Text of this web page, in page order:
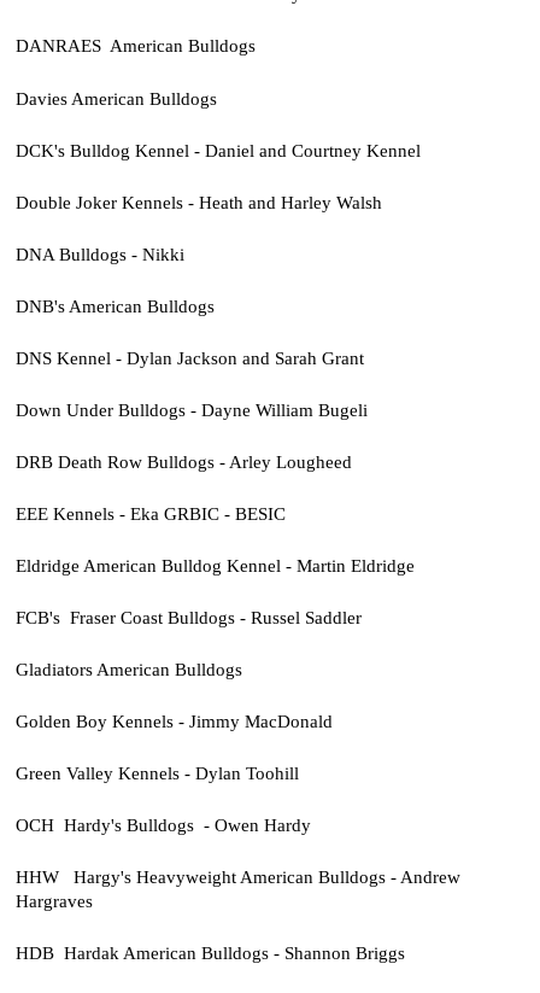
DANRAES American Bulldogs
Davies American Bulldogs
DCK's Bulldog Kennel - Daniel and Courtney Kennel
Double Joker Kennels - Heath and Harley Walsh
DNA Bulldogs - Nikki
DNB's American Bulldogs
DNS Kennel - Dylan Jackson and Sarah Grant
Down Under Bulldogs - Dayne William Bugeli
DRB Death Row Bulldogs - Arley Lougheed
EEE Kennels - Eka GRBIC - BESIC
Eldridge American Bulldog Kennel - Martin Eldridge
FCB's Fraser Coast Bulldogs - Russel Saddler
Gladiators American Bulldogs
Golden Boy Kennels - Jimmy MacDonald
Green Valley Kennels - Dylan Toohill
OCH Hardy's Bulldogs - Owen Hardy
HHW Hargy's Heavyweight American Bulldogs - Andrew
Hargraves
HDB Hardak American Bulldogs - Shannon Briggs